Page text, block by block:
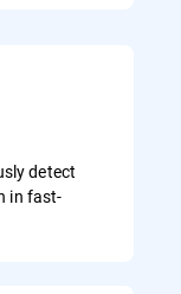
detect
in fast-